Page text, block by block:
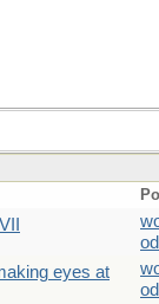
eyes at